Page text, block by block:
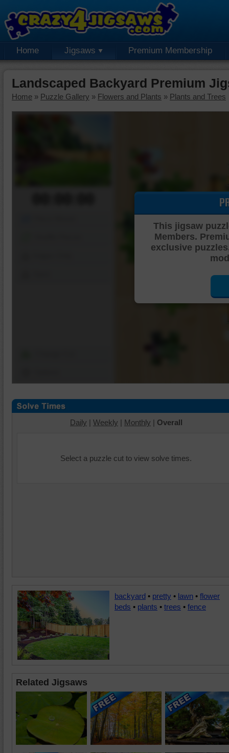
Home Jigsaws Premium Membership
Landscaped Backyard Premium
Home » Puzzle Gallery » Flowers and Plants » Plants and Trees
This jigsaw
Members.
exclusive
Daily | Weekly | Monthly | Overall
Select a puzzle cut to view solve times.
backyard • pretty • lawn • flower
beds • plants • trees • fence
Related Jigsaws